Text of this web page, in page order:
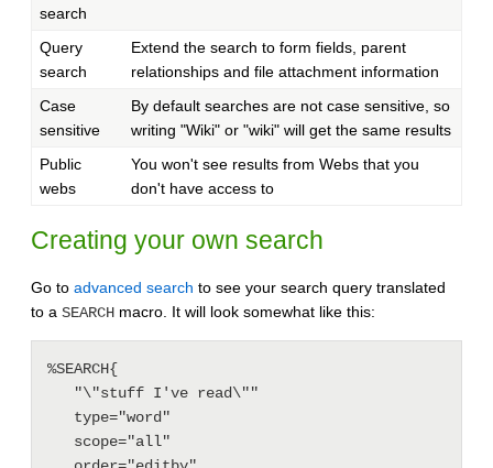
search
Query
search
Extend the search to form fields, parent
relationships and file attachment information
Case
sensitive
By default searches are not case sensitive, so
writing "Wiki" or "wiki" will get the same results
Public
webs
You won't see results from Webs that you
don't have access to
Creating your own search
Go to advanced search to see your search query translated
to a SEARCH macro. It will look somewhat like this:
%SEARCH{